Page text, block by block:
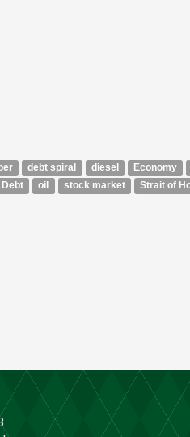
debt spiral diesel Economy
Debt oil stock market Strait of